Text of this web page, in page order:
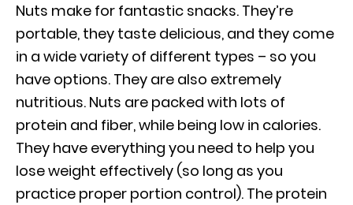
Nuts make for fantastic snacks. They’re
portable, they taste delicious, and they come
in a wide variety of different types – so you
have options. They are also extremely
nutritious. Nuts are packed with lots of
protein and fiber, while being low in calories.
They have everything you need to help you
lose weight effectively (so long as you
practice proper portion control). The protein